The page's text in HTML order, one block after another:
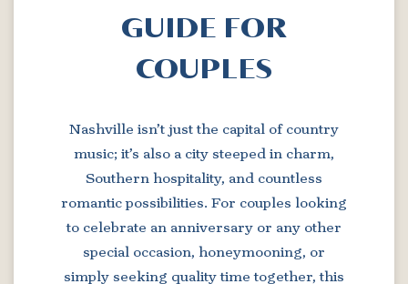
GUIDE FOR
COUPLES
Nashville isn’t just the capital of country
music; it’s also a city steeped in charm,
Southern hospitality, and countless
romantic possibilities. For couples looking
to celebrate an anniversary or any other
special occasion, honeymooning, or
simply seeking quality time together, this